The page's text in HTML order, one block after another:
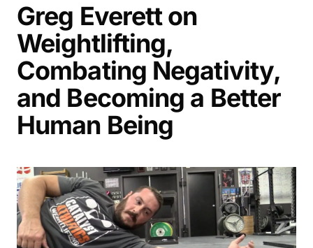
Greg Everett on
Weightlifting,
Combating Negativity,
and Becoming a Better
Human Being